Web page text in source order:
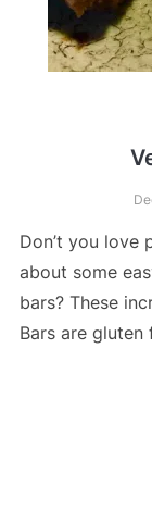
Don’t you love
about some
bars? These
Bars are gluten